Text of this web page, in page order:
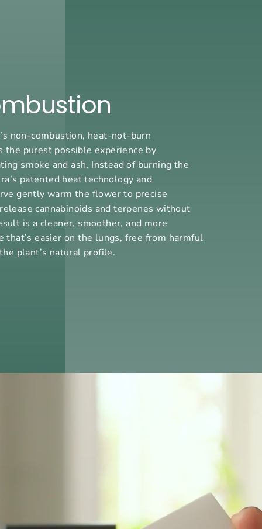
non-combustion, heat-not-burn
the purest possible experience by
smoke and ash. Instead of burning the
patented heat technology and
gently warm the flower to precise
cannabinoids and terpenes without
is a cleaner, smoother, and more
that’s easier on the lungs, free from harmful
plant’s natural profile.